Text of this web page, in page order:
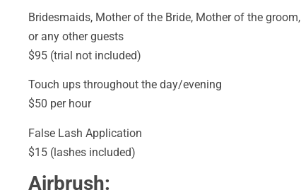
Bridesmaids, Mother of the Bride, Mother of the groom,
or any other guests
$95 (trial not included)
Touch ups throughout the day/evening
$50 per hour
False Lash Application
$15 (lashes included)
Airbrush: